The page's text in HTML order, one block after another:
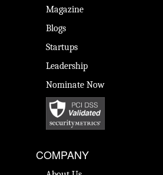
Magazine
Blogs
Startups
Leadership
Nominate Now
COMPANY